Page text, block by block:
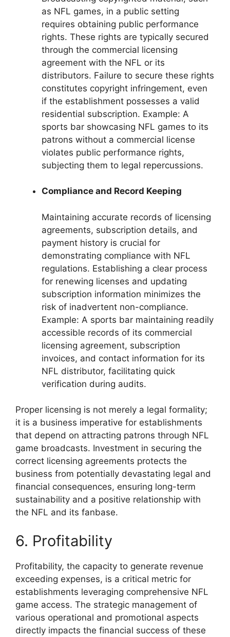
as NFL games, in a public setting
requires obtaining public performance
rights. These rights are typically secured
through the commercial licensing
agreement with the NFL or its
distributors. Failure to secure these rights
constitutes copyright infringement, even
if the establishment possesses a valid
residential subscription. Example: A
sports bar showcasing NFL games to its
patrons without a commercial license
violates public performance rights,
subjecting them to legal repercussions.
Compliance and Record Keeping
Maintaining accurate records of licensing
agreements, subscription details, and
payment history is crucial for
demonstrating compliance with NFL
regulations. Establishing a clear process
for renewing licenses and updating
subscription information minimizes the
risk of inadvertent non-compliance.
Example: A sports bar maintaining readily
accessible records of its commercial
licensing agreement, subscription
invoices, and contact information for its
NFL distributor, facilitating quick
verification during audits.
Proper licensing is not merely a legal formality;
it is a business imperative for establishments
that depend on attracting patrons through NFL
game broadcasts. Investment in securing the
correct licensing agreements protects the
business from potentially devastating legal and
financial consequences, ensuring long-term
sustainability and a positive relationship with
the NFL and its fanbase.
6. Profitability
Profitability, the capacity to generate revenue
exceeding expenses, is a critical metric for
establishments leveraging comprehensive NFL
game access. The strategic management of
various operational and promotional aspects
directly impacts the financial success of these